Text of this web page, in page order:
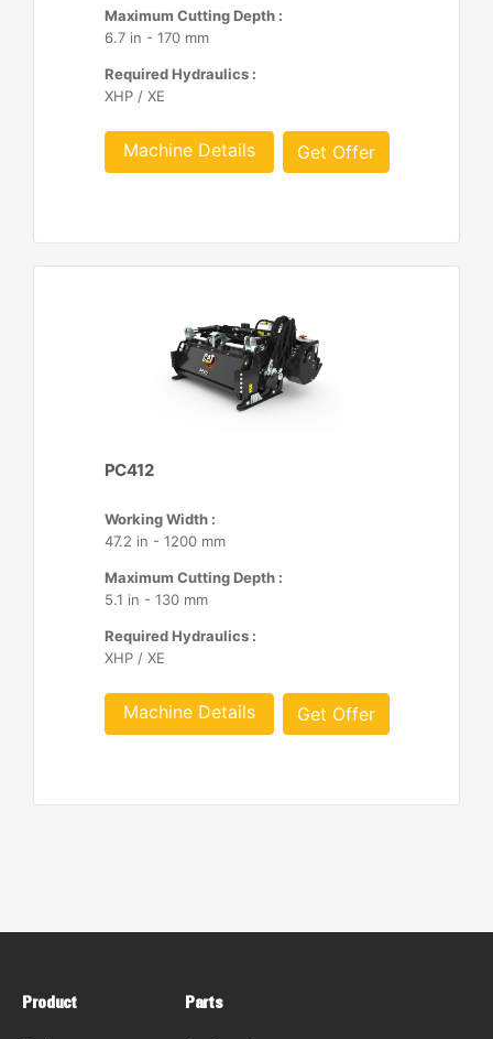
Maximum Cutting Depth :
6.7 in - 170 mm
Required Hydraulics :
XHP / XE
Machine Details Get Offer
PC412
Working Width :
47.2 in - 1200 mm
Maximum Cutting Depth :
5.1 in - 130 mm
Required Hydraulics :
XHP / XE
Machine Details Get Offer
Product Parts